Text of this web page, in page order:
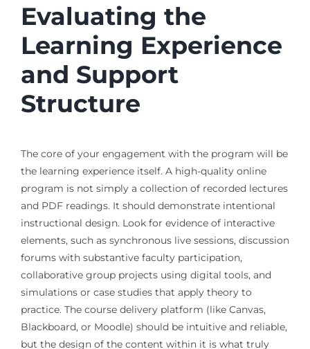
Evaluating the
Learning Experience
and Support
Structure
The core of your engagement with the program will be
the learning experience itself. A high-quality online
program is not simply a collection of recorded lectures
and PDF readings. It should demonstrate intentional
instructional design. Look for evidence of interactive
elements, such as synchronous live sessions, discussion
forums with substantive faculty participation,
collaborative group projects using digital tools, and
simulations or case studies that apply theory to
practice. The course delivery platform (like Canvas,
Blackboard, or Moodle) should be intuitive and reliable,
but the design of the content within it is what truly